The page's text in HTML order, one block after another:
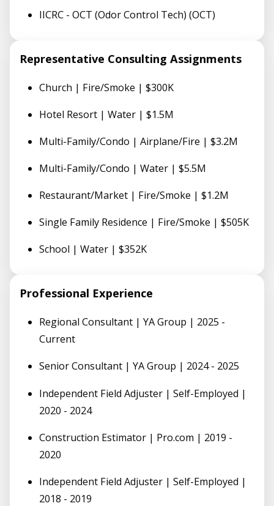
IICRC - OCT (Odor Control Tech) (OCT)
Representative Consulting Assignments
Church | Fire/Smoke | $300K
Hotel Resort | Water | $1.5M
Multi-Family/Condo | Airplane/Fire | $3.2M
Multi-Family/Condo | Water | $5.5M
Restaurant/Market | Fire/Smoke | $1.2M
Single Family Residence | Fire/Smoke | $505K
School | Water | $352K
Professional Experience
Regional Consultant | YA Group | 2025 -
Current
Senior Consultant | YA Group | 2024 - 2025
Independent Field Adjuster | Self-Employed |
2020 - 2024
Construction Estimator | Pro.com | 2019 -
2020
Independent Field Adjuster | Self-Employed |
2018 - 2019